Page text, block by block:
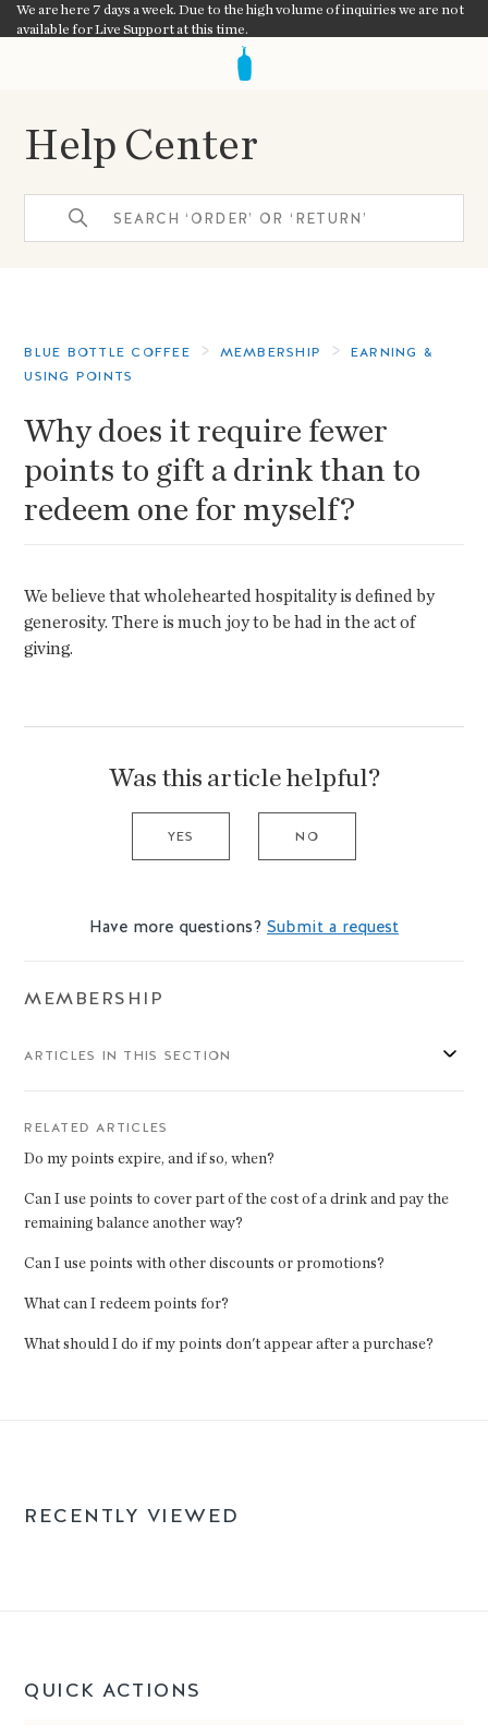
We are here 7 days a week. Due to the high volume of inquiries we are not
available for Live Support at this time.
Help Center
MEMBERSHIP
ARTICLES IN THIS SECTION
RELATED ARTICLES
Do my points expire, and if so, when?
Can I use points to cover part of the cost of a drink and pay the
remaining balance another way?
Can I use points with other discounts or promotions?
What can I redeem points for?
What should I do if my points don't appear after a purchase?
BLUE BOTTLE COFFEE MEMBERSHIP
EARNING &
USING POINTS
Why does it require fewer
points to gift a drink than to
redeem one for myself?
We believe that wholehearted hospitality is defined by
generosity. There is much joy to be had in the act of
giving.
Was this article helpful?
YES NO
Have more questions? Submit a request
RECENTLY VIEWED
QUICK ACTIONS